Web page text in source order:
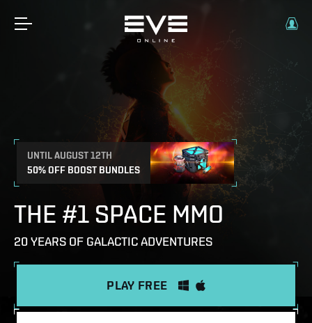
UNTIL AUGUST 12TH
50% OFF BOOST BUNDLES
THE #1 SPACE MMO
20 YEARS OF GALACTIC ADVENTURES
PLAY FREE